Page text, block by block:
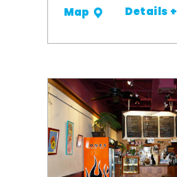
Map Details +